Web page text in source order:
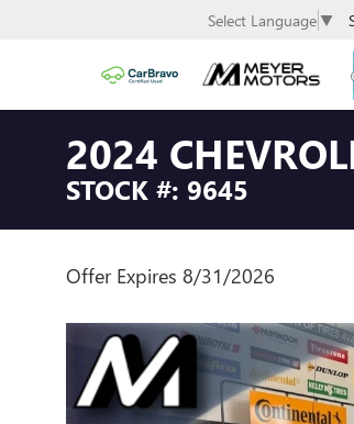
Select Language ▼
2024
STOCK #: 9645
Offer Expires 8/31/2026